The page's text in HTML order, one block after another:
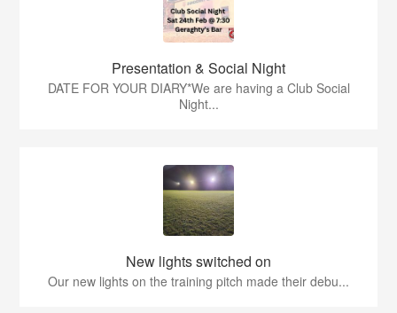
Presentation & Social Night
DATE FOR YOUR DIARY*We are having a Club Social
Night...
New lights switched on
Our new lights on the training pitch made their debu...